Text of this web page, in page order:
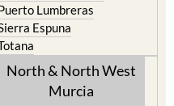
Lumbreras
Espuna
North & North West
Murcia